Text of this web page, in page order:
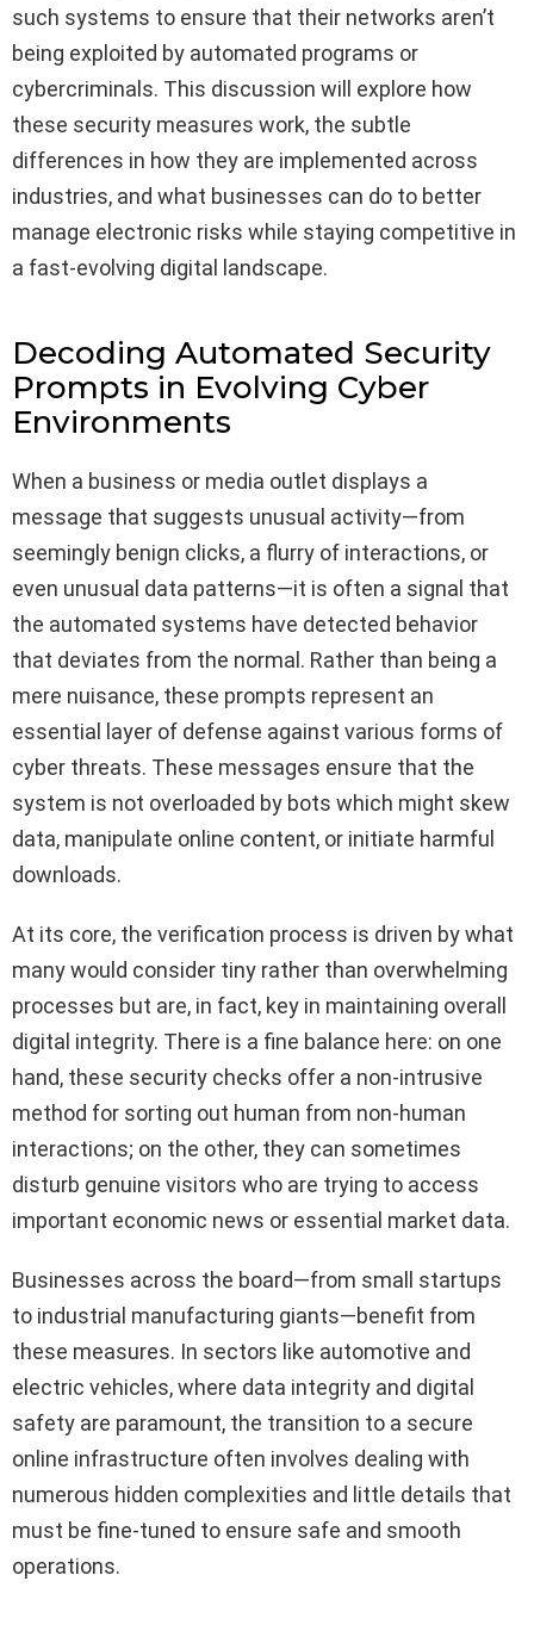
such systems to ensure that their networks aren’t
being exploited by automated programs or
cybercriminals. This discussion will explore how
these security measures work, the subtle
differences in how they are implemented across
industries, and what businesses can do to better
manage electronic risks while staying competitive in
a fast-evolving digital landscape.
Decoding Automated Security
Prompts in Evolving Cyber
Environments
When a business or media outlet displays a
message that suggests unusual activity—from
seemingly benign clicks, a flurry of interactions, or
even unusual data patterns—it is often a signal that
the automated systems have detected behavior
that deviates from the normal. Rather than being a
mere nuisance, these prompts represent an
essential layer of defense against various forms of
cyber threats. These messages ensure that the
system is not overloaded by bots which might skew
data, manipulate online content, or initiate harmful
downloads.
At its core, the verification process is driven by what
many would consider tiny rather than overwhelming
processes but are, in fact, key in maintaining overall
digital integrity. There is a fine balance here: on one
hand, these security checks offer a non-intrusive
method for sorting out human from non-human
interactions; on the other, they can sometimes
disturb genuine visitors who are trying to access
important economic news or essential market data.
Businesses across the board—from small startups
to industrial manufacturing giants—benefit from
these measures. In sectors like automotive and
electric vehicles, where data integrity and digital
safety are paramount, the transition to a secure
online infrastructure often involves dealing with
numerous hidden complexities and little details that
must be fine-tuned to ensure safe and smooth
operations.